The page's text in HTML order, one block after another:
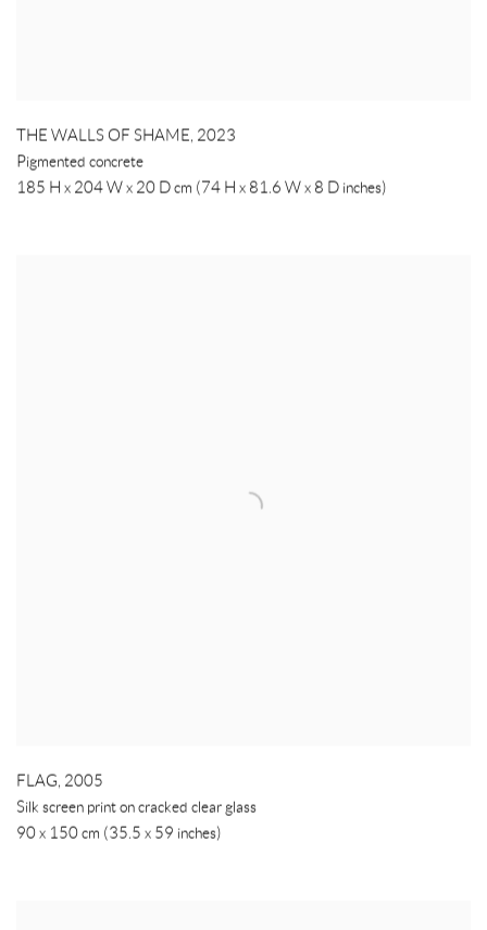
THE WALLS OF SHAME, 2023
Pigmented concrete
185 H x 204 W x 20 D cm (74 H x 81.6 W x 8 D inches)
FLAG, 2005
Silk screen print on cracked clear glass
90 x 150 cm (35.5 x 59 inches)